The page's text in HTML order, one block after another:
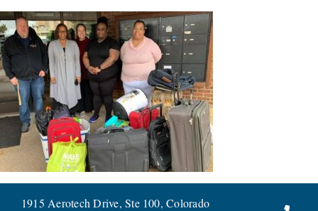
Skip
to
content
1915 Aerotech Drive, Ste 100, Colorado